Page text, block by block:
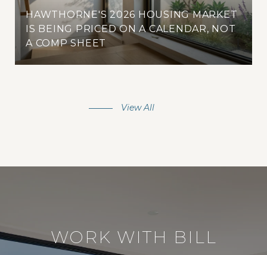
HAWTHORNE'S 2026 HOUSING MARKET
IS BEING PRICED ON A CALENDAR, NOT
A COMP SHEET
View All
WORK WITH BILL